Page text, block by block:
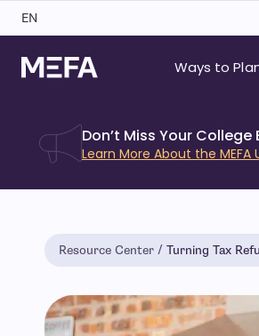
Skip
EN
Ways to
Don’t Miss Your
Learn More About the
Resource Center Turning Tax